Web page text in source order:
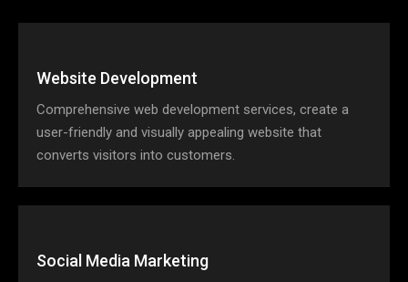
Website Development
Comprehensive web development services, create a
user-friendly and visually appealing website that
converts visitors into customers.
Social Media Marketing